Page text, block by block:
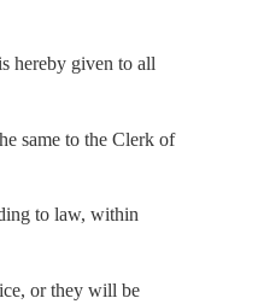
hereby given to all
same to the Clerk of
to law, within
or they will be